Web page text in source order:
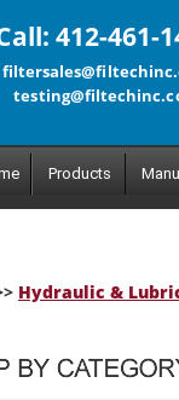
412-461-
Products
Hydraulic &